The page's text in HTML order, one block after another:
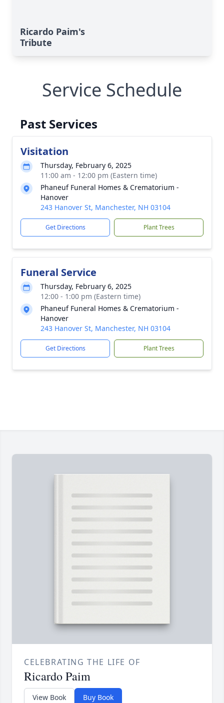
Ricardo Paim's
Tribute
Service Schedule
Past Services
Visitation
Thursday, February 6, 2025
11:00 am - 12:00 pm (Eastern time)
Phaneuf Funeral Homes & Crematorium -
Hanover
243 Hanover St, Manchester, NH 03104
Get Directions Plant Trees
Funeral Service
Thursday, February 6, 2025
12:00 - 1:00 pm (Eastern time)
Phaneuf Funeral Homes & Crematorium -
Hanover
243 Hanover St, Manchester, NH 03104
Get Directions Plant Trees
CELEBRATING THE LIFE OF
Ricardo Paim
View Book Buy Book